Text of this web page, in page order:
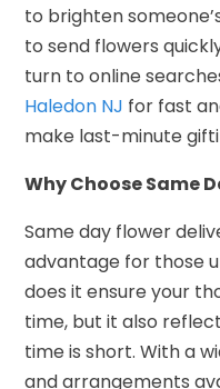
to brighten
to send flowers
turn to online
Haledon NJ for fast
make last-minute
Why Choose Same
Same day flower
advantage for those
does it ensure your
time, but it also
time is short. With a
and arrangements